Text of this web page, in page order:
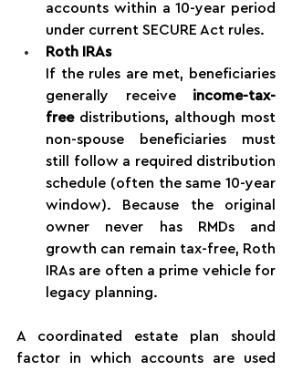
accounts within a 10-year period
under current SECURE Act rules.
Roth IRAs
If the rules are met, beneficiaries
generally receive income-tax-
free distributions, although most
non-spouse beneficiaries must
still follow a required distribution
schedule (often the same 10-year
window). Because the original
owner never has RMDs and
growth can remain tax-free, Roth
IRAs are often a prime vehicle for
legacy planning.
A coordinated estate plan should
factor in which accounts are used